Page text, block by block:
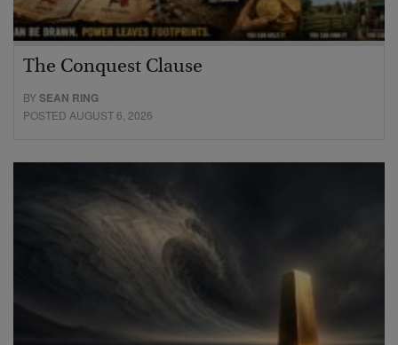
The Conquest Clause
BYSEAN RING
POSTED AUGUST 6, 2026